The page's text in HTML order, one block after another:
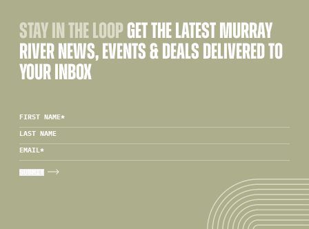
STAY IN THE LOOP GET THE LATEST MURRAY
RIVER NEWS, EVENTS & DEALS DELIVERED TO
YOUR INBOX
FIRST NAME*
LAST NAME
EMAIL*